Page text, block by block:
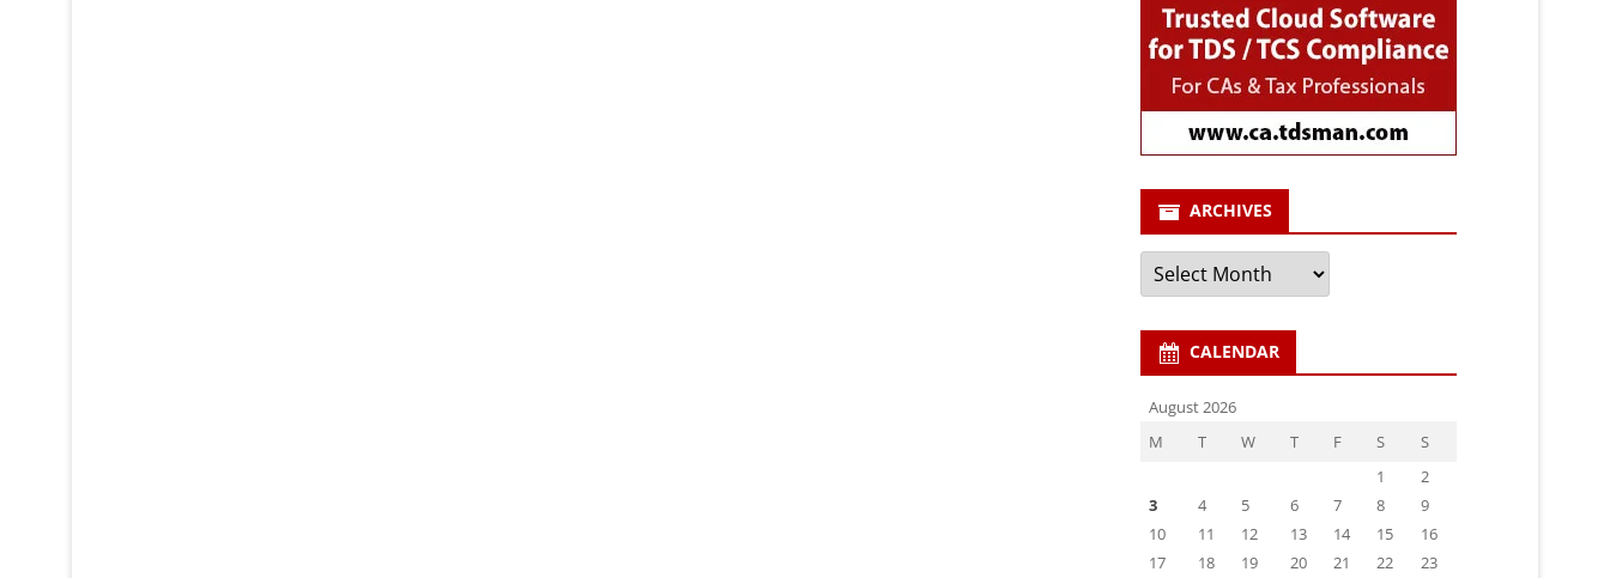
ARCHIVES
Archives
CALENDAR
August 2026
M
T W T F S
S
1
2
3
4 5 6 7 8
9
10
11 12 13 14 15
16
17
18 19 20 21 22
23